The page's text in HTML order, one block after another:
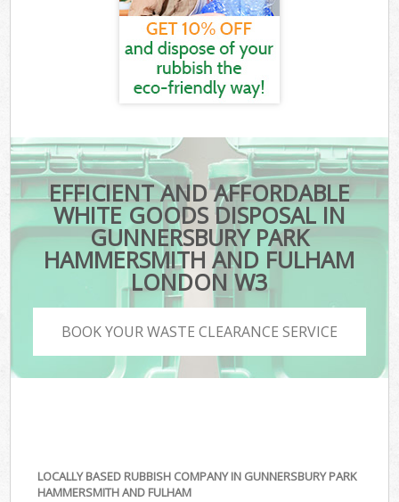
EFFICIENT AND AFFORDABLE
WHITE GOODS DISPOSAL IN
GUNNERSBURY PARK
HAMMERSMITH AND FULHAM
LONDON W3
BOOK YOUR WASTE CLEARANCE SERVICE
LOCALLY BASED RUBBISH COMPANY IN GUNNERSBURY PARK
HAMMERSMITH AND FULHAM